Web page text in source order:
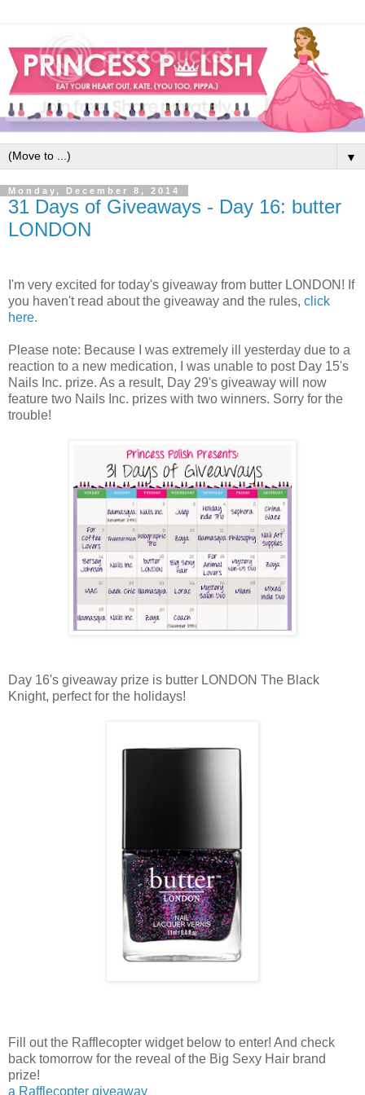
▼
Monday, December 8, 2014
31 Days of Giveaways - Day 16: butter
LONDON
I'm very excited for today's giveaway from butter LONDON! If
you haven't read about the giveaway and the rules, click
here.
Please note: Because I was extremely ill yesterday due to a
reaction to a new medication, I was unable to post Day 15's
Nails Inc. prize. As a result, Day 29's giveaway will now
feature two Nails Inc. prizes with two winners. Sorry for the
trouble!
Day 16's giveaway prize is butter LONDON The Black
Knight, perfect for the holidays!
Fill out the Rafflecopter widget below to enter! And check
back tomorrow for the reveal of the Big Sexy Hair brand
prize!
a Rafflecopter giveaway